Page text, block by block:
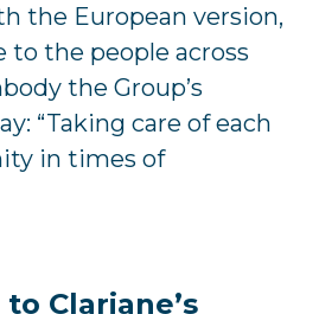
the European version,
the people across
the Group’s
“Taking care of each
in times of
Clariane’s